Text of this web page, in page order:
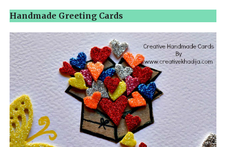
Handmade Greeting Cards